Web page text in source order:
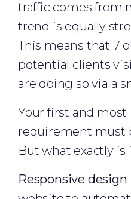
traffic comes from
trend is equally
This means that 7
potential clients
are doing so via a
Your first and
requirement must
But what exactly is
Responsive design